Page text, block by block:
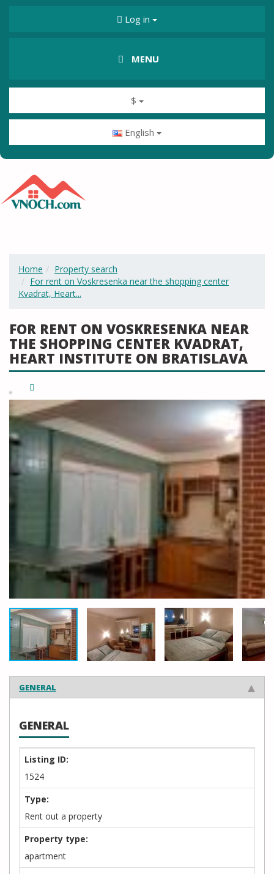
Log in
MENU
$
English
Home
Property search
For rent on Voskresenka near the shopping center
Kvadrat, Heart...
FOR RENT ON VOSKRESENKA NEAR
THE SHOPPING CENTER KVADRAT,
HEART INSTITUTE ON BRATISLAVA
GENERAL
GENERAL
Listing ID:
1524
Type:
Rent out a property
Property type:
apartment